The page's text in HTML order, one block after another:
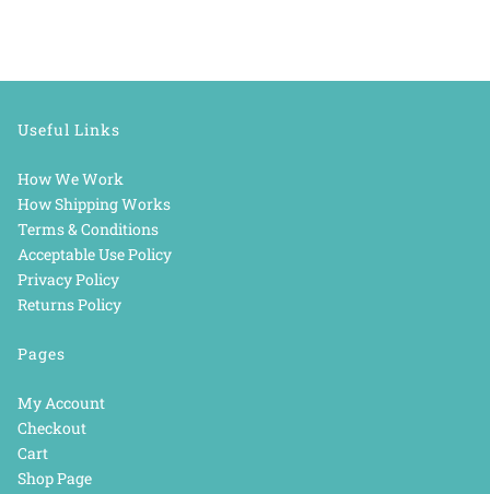
Useful Links
How We Work
How Shipping Works
Terms & Conditions
Acceptable Use Policy
Privacy Policy
Returns Policy
Pages
My Account
Checkout
Cart
Shop Page